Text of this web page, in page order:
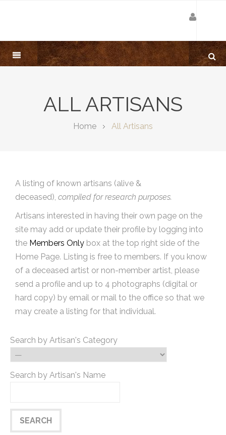
ALL ARTISANS
Home All Artisans
A listing of known artisans (alive &
deceased), compiled for research purposes.
Artisans interested in having their own page on the
site may add or update their profile by logging into
the Members Only box at the top right side of the
Home Page. Listing is free to members. If you know
of a deceased artist or non-member artist, please
send a profile and up to 4 photographs (digital or
hard copy) by email or mail to the office so that we
may create a listing for that individual.
Search by Artisan's Category
Search by Artisan's Name